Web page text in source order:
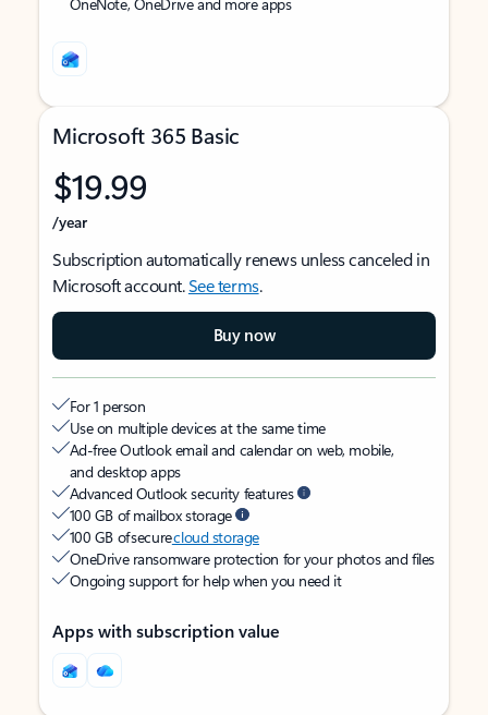
Microsoft 365 Basic
$19.99
/year
Subscription automatically renews unless canceled in
Microsoft account.See terms.
Buy now
For 1 person
Use on multiple devices at the same time
Ad-free Outlook email and calendar on web, mobile,
and desktop apps
Advanced Outlook security features
100 GB of mailbox storage
100 GB of securecloud storage
OneDrive ransomware protection for your photos and files
Ongoing support for help when you need it
Apps with subscription value